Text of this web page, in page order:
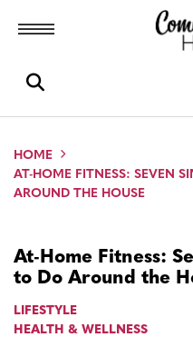
Toggle menubar
Open search box
HOME
AT-HOME FITNESS: SEVEN
AROUND THE HOUSE
At-Home Fitness:
to Do Around the
LIFESTYLE
HEALTH & WELLNESS